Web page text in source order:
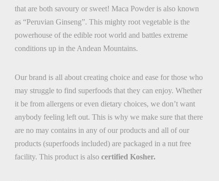
that are both savoury or sweet! Maca Powder is also known
as “Peruvian Ginseng”. This mighty root vegetable is the
powerhouse of the edible root world and battles extreme
conditions up in the Andean Mountains.
Our brand is all about creating choice and ease for those who
may struggle to find superfoods that they can enjoy. Whether
it be from allergens or even dietary choices, we don’t want
anybody feeling left out. This is why we make sure that there
are no may contains in any of our products and all of our
products (superfoods included) are packaged in a nut free
facility. This product is also certified Kosher.